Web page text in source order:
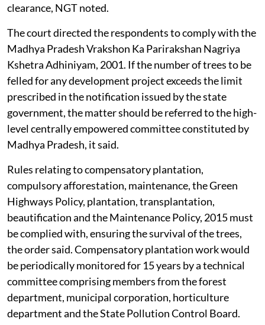
clearance, NGT noted.
The court directed the respondents to comply with the
Madhya Pradesh Vrakshon Ka Parirakshan Nagriya
Kshetra Adhiniyam, 2001. If the number of trees to be
felled for any development project exceeds the limit
prescribed in the notification issued by the state
government, the matter should be referred to the high-
level centrally empowered committee constituted by
Madhya Pradesh, it said.
Rules relating to compensatory plantation,
compulsory afforestation, maintenance, the Green
Highways Policy, plantation, transplantation,
beautification and the Maintenance Policy, 2015 must
be complied with, ensuring the survival of the trees,
the order said. Compensatory plantation work would
be periodically monitored for 15 years by a technical
committee comprising members from the forest
department, municipal corporation, horticulture
department and the State Pollution Control Board.